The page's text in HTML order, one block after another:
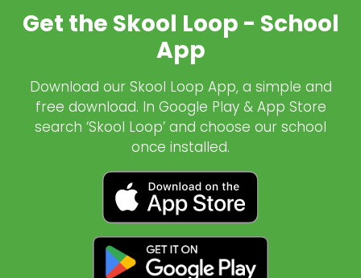
Get the Skool Loop - School
App
Download our Skool Loop App, a simple and
free download. In Google Play & App Store
search ‘Skool Loop’ and choose our school
once installed.